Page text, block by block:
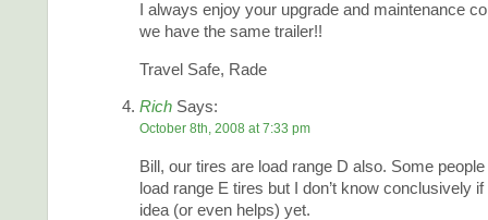
I always enjoy your upgrade and maintenance
we have the same trailer!!
Travel Safe, Rade
Rich Says:
October 8th, 2008 at 7:33 pm
Bill, our tires are load range D also. Some
load range E tires but I don’t know conclusively
idea (or even helps) yet.